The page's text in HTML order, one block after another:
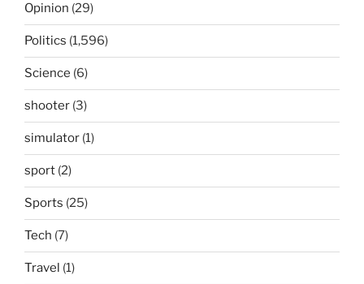
Opinion (29)
Politics (1,596)
Science (6)
shooter (3)
simulator (1)
sport (2)
Sports (25)
Tech (7)
Travel (1)